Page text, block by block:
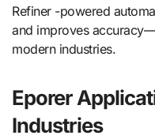
Refiner -powered
and improves
modern industries.
Eporer
Industries